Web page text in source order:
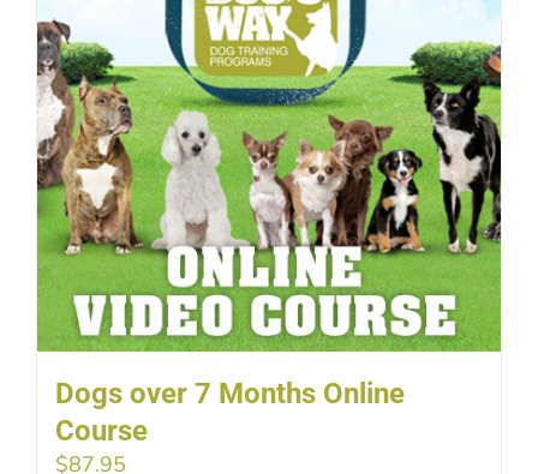
Dogs over 7 Months Online
Course
$87.95